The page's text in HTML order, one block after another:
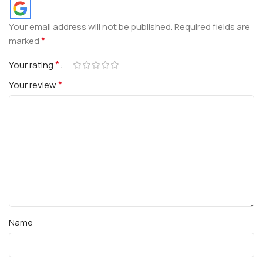
Your email address will not be published.Required fields are
marked*
Your rating*
Your review*
Name